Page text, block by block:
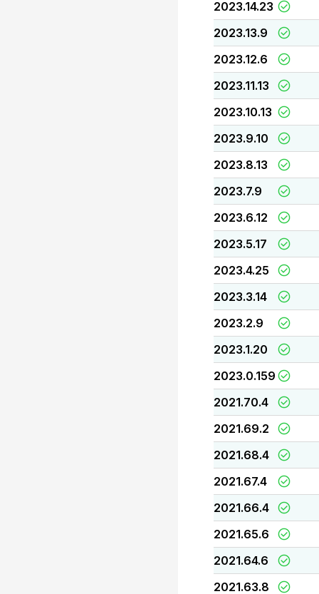
2023.14.23
2023.13.9
2023.12.6
2023.11.13
2023.10.13
2023.9.10
2023.8.13
2023.7.9
2023.6.12
2023.5.17
2023.4.25
2023.3.14
2023.2.9
2023.1.20
2023.0.159
2021.70.4
2021.69.2
2021.68.4
2021.67.4
2021.66.4
2021.65.6
2021.64.6
2021.63.8